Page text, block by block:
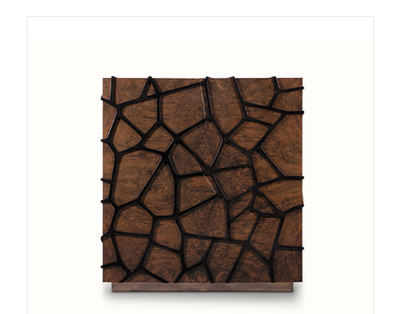
Upholstery
BOURBONARMCHAIR
SEE MORE